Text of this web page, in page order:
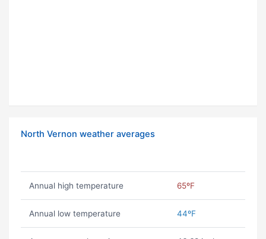
North Vernon weather averages
Annual high temperature 65ºF
Annual low temperature 44ºF